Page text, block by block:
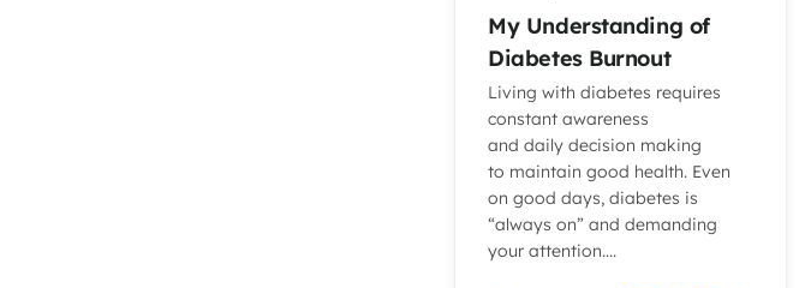
My Understanding of
Diabetes Burnout
Living with diabetes requires
constant awareness
and daily decision making
to maintain good health. Even
on good days, diabetes is
“always on” and demanding
your attention....